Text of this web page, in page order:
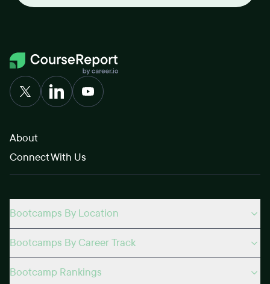
About
Connect With Us
Bootcamps By Location
Bootcamps By Career Track
Bootcamp Rankings